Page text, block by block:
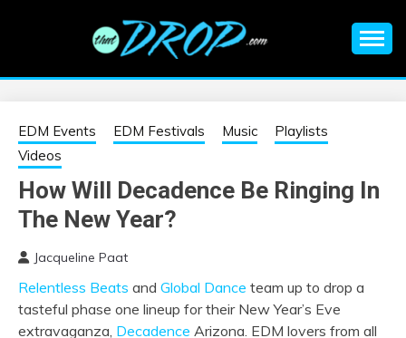
EDM |
ELECTRONIC
MUSIC | EDM
MUSIC | EDM
FESTIVALS | EDM
information on EDM Festivals, EDM Events, EDM News,
EDM Events EDM Festivals Music
Playlists
Videos
How Will Decadence Be Ringing In
The New Year?
Jacqueline Paat
Relentless Beats and Global Dance team up to drop a
tasteful phase one lineup for their New Year’s Eve
extravaganza, Decadence Arizona. EDM lovers from all